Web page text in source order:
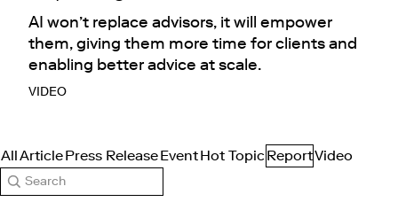
AI won’t replace advisors, it will empower
them, giving them more time for clients and
enabling better advice at scale.
VIDEO
AllArticlePress ReleaseEventHot TopicReportVideo
Search